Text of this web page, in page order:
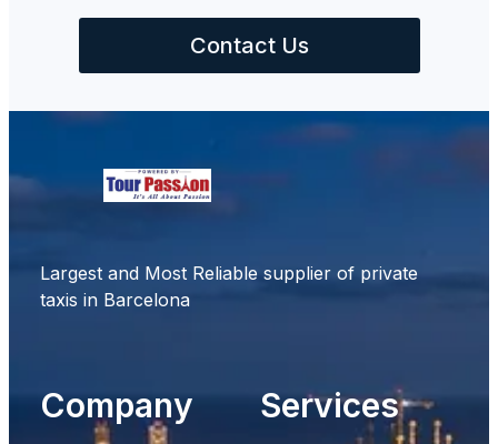
Contact Us
Largest and Most Reliable supplier of private
taxis in Barcelona
Company Services